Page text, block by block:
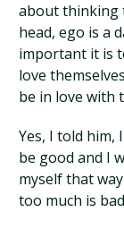
about thinking
head, ego is a
important it is
love
be in love with
Yes, I told
be good and I
myself that
too much is